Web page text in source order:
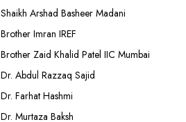
Shaikh Arshad Basheer Madani
Brother Imran IREF
Brother Zaid Khalid Patel IIC Mumbai
Dr. Abdul Razzaq Sajid
Dr. Farhat Hashmi
Dr. Murtaza Baksh